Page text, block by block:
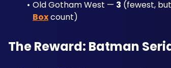
Old Gotham West — 3 (fewest,
Box count)
The Reward: Batman